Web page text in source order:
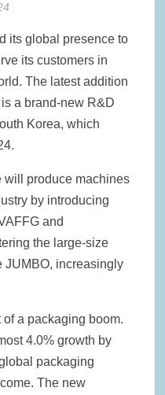
its global presence to
its customers in
The latest addition
a brand-new R&D
Korea, which
will produce machines
by introducing
and
the large-size
JUMBO, increasingly
a packaging boom.
4.0% growth by
packaging
The new